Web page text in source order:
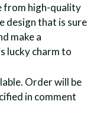
from high-quality
design that is sure
make a
lucky charm to
Order will be
in comment